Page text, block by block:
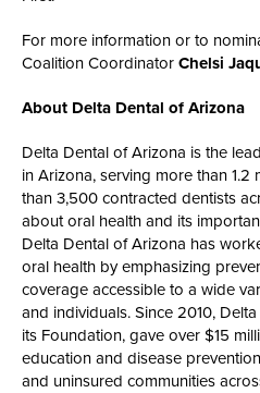
For more information or to
Coalition Coordinator Chelsi
About Delta Dental of Arizona
Delta Dental of Arizona is the
in Arizona, serving more than
than 3,500 contracted dentists
about oral health and its
Delta Dental of Arizona has
oral health by emphasizing
coverage accessible to a wide
and individuals. Since 2010,
its Foundation, gave over $15
education and disease
and uninsured communities